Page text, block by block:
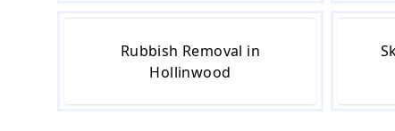
Rubbish Removal in
Hollinwood